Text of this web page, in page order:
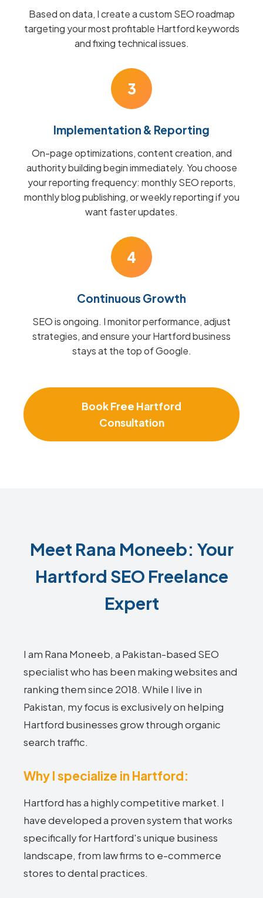
Based on data, I create a custom SEO roadmap
targeting your most profitable Hartford keywords
and fixing technical issues.
3
Implementation & Reporting
On-page optimizations, content creation, and
authority building begin immediately. You choose
your reporting frequency: monthly SEO reports,
monthly blog publishing, or weekly reporting if you
want faster updates.
4
Continuous Growth
SEO is ongoing. I monitor performance, adjust
strategies, and ensure your Hartford business
stays at the top of Google.
Book Free Hartford
Consultation
Meet Rana Moneeb: Your
Hartford SEO Freelance
Expert
I am Rana Moneeb, a Pakistan-based SEO
specialist who has been making websites and
ranking them since 2018. While I live in
Pakistan, my focus is exclusively on helping
Hartford businesses grow through organic
search traffic.
Why I specialize in Hartford:
Hartford has a highly competitive market. I
have developed a proven system that works
specifically for Hartford's unique business
landscape, from law firms to e-commerce
stores to dental practices.